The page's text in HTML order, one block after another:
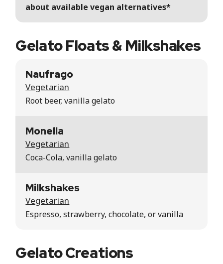
about available vegan alternatives*
Gelato Floats & Milkshakes
Naufrago
Vegetarian
Root beer, vanilla gelato
Monella
Vegetarian
Coca-Cola, vanilla gelato
Milkshakes
Vegetarian
Espresso, strawberry, chocolate, or vanilla
Gelato Creations